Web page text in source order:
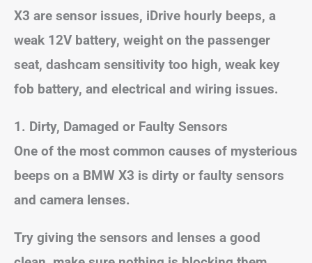
X3 are sensor issues, iDrive hourly beeps, a
weak 12V battery, weight on the passenger
seat, dashcam sensitivity too high, weak key
fob battery, and electrical and wiring issues.
1. Dirty, Damaged or Faulty Sensors
One of the most common causes of mysterious
beeps on a BMW X3 is dirty or faulty sensors
and camera lenses.
Try giving the sensors and lenses a good